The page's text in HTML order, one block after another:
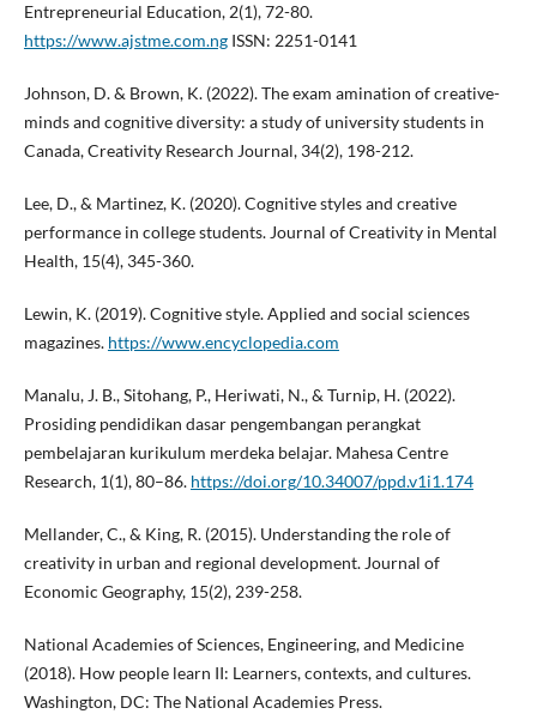
Entrepreneurial Education, 2(1), 72-80.
https://www.ajstme.com.ngISSN: 2251-0141
Johnson, D. & Brown, K. (2022). The exam amination of creative-
minds and cognitive diversity: a study of university students in
Canada, Creativity Research Journal, 34(2), 198-212.
Lee, D., & Martinez, K. (2020). Cognitive styles and creative
performance in college students. Journal of Creativity in Mental
Health, 15(4), 345-360.
Lewin, K. (2019). Cognitive style. Applied and social sciences
magazines. https://www.encyclopedia.com
Manalu, J. B., Sitohang, P., Heriwati, N., & Turnip, H. (2022).
Prosiding pendidikan dasar pengembangan perangkat
pembelajaran kurikulum merdeka belajar. Mahesa Centre
Research, 1(1), 80–86. https://doi.org/10.34007/ppd.v1i1.174
Mellander, C., & King, R. (2015). Understanding the role of
creativity in urban and regional development. Journal of
Economic Geography, 15(2), 239-258.
National Academies of Sciences, Engineering, and Medicine
(2018). How people learn II: Learners, contexts, and cultures.
Washington, DC: The National Academies Press.